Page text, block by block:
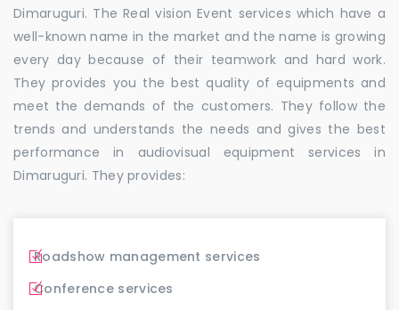
Dimaruguri. The Real vision Event services which have a
well-known name in the market and the name is growing
every day because of their teamwork and hard work.
They provides you the best quality of equipments and
meet the demands of the customers. They follow the
trends and understands the needs and gives the best
performance in audiovisual equipment services in
Dimaruguri. They provides:
Roadshow management services
Conference services